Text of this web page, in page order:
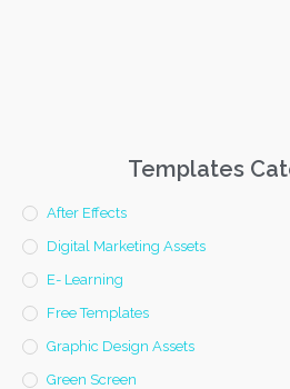
Templates
After Effects
Digital Marketing Assets
E- Learning
Free Templates
Graphic Design Assets
Green Screen